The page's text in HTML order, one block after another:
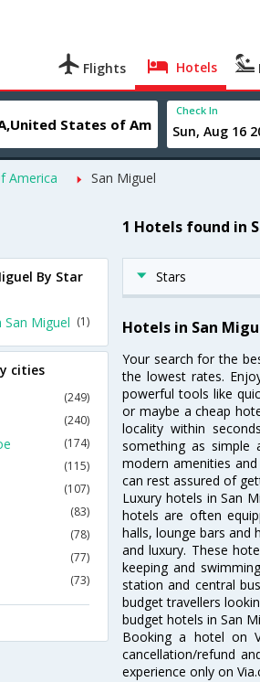
Flights Hotels
Check In
America San Miguel
1 Hotels found in
Stars
Hotels in San
Your search for the
the lowest rates.
powerful tools like
or maybe a cheap
locality within
something as simple
modern amenities
can rest assured of
Luxury hotels in San
hotels are often
halls, lounge bars and
and luxury. These
keeping and
station and central
budget travellers
budget hotels in San
Booking a hotel on
cancellation/refund
experience only on
By Star
Miguel (1)
cities
(249)
(240)
(174)
(115)
(107)
(83)
(78)
(77)
(73)